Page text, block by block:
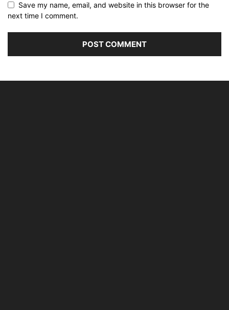
Save my name, email, and website in this browser for the
next time I comment.